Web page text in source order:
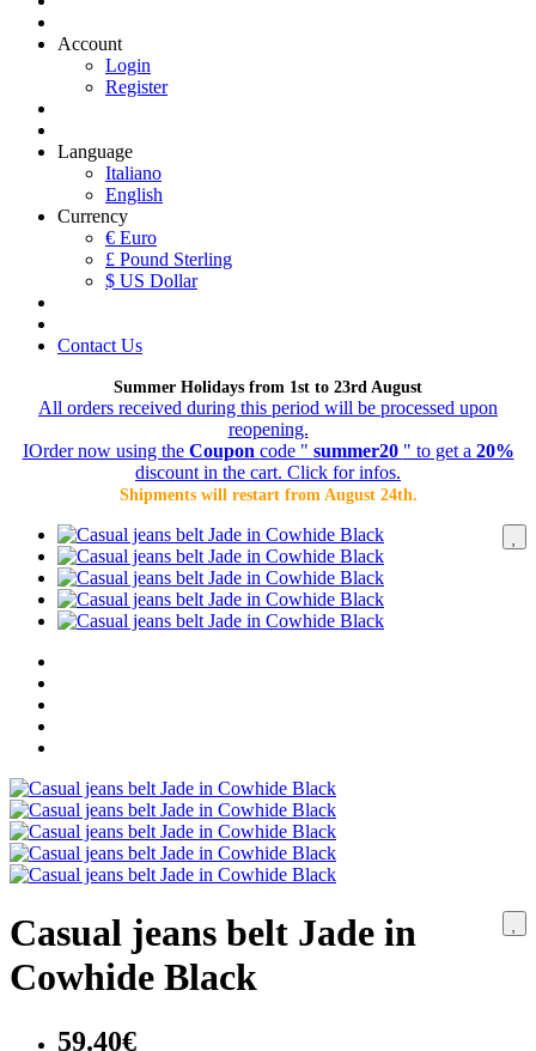
Account
Login
Register
Language
Italiano
English
Currency
€ Euro
£ Pound Sterling
$ US Dollar
Contact Us
Summer Holidays from 1st to 23rd August
All orders received during this period will be processed upon
reopening.
IOrder now using the Coupon code " summer20 " to get a 20%
discount in the cart. Click for infos.
Shipments will restart from August 24th.
Casual jeans belt Jade in
Cowhide Black
59.40€